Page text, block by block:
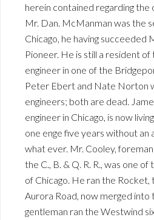
herein contained regarding the
Mr. Dan. McManman was the
Chicago, he having succeeded
Pioneer. He is still a resident of
engineer in one of the
Peter Ebert and Nate Norton
engineers; both are dead.
engineer in Chicago, is now
one enge five years without an
what ever. Mr. Cooley,
the C., B. & Q. R. R., was one
of Chicago. He ran the Rocket,
Aurora Road, now merged into
gentleman ran the Westwind